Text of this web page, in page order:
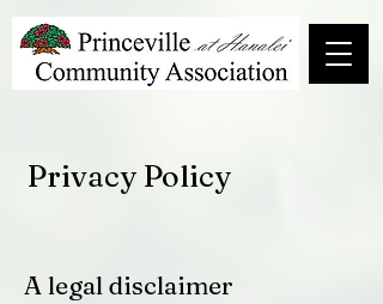
Privacy Policy
A legal disclaimer